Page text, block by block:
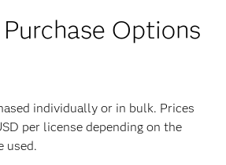
Options
individually or in bulk. Prices
per license depending on the
used.